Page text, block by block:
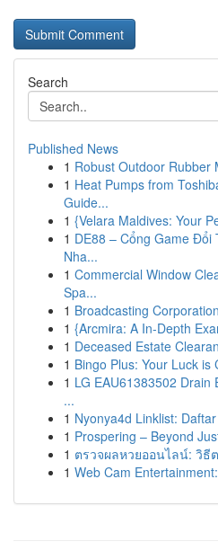
Search
Published News
1 Robust Outdoor Rubber
1 Heat Pumps from
Guide...
1 {Velara Maldives: Your
1 DE88 – Cổng Game
Nha...
1 Commercial Window
Spa...
1 Broadcasting
1 {Arcmira: A In-Depth
1 Deceased Estate
1 Bingo Plus: Your Luck is
1 LG EAU61383502
...
1 Nyonya4d Linklist:
1 Prospering – Beyond
1 ตรวจผลหวยออนไลน์: วิธี
1 Web Cam